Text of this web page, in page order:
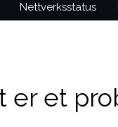
Nettverksstatus
er et